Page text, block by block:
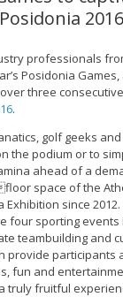
2016
professionals
Posidonia
three
.
golf geeks
the podium or to
ahead of a
space of the
since 2012.
four sporting events
teambuilding and
provide participants
fun and
truly fruitful